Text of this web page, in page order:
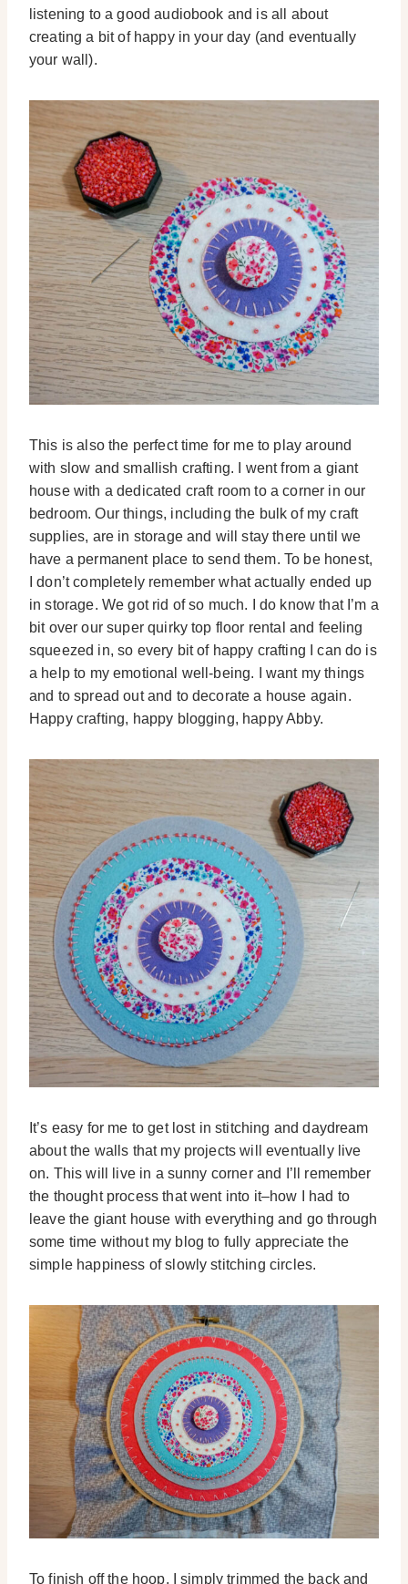
listening to a good audiobook and is all about
creating a bit of happy in your day (and eventually
your wall).
This is also the perfect time for me to play around
with slow and smallish crafting. I went from a giant
house with a dedicated craft room to a corner in our
bedroom. Our things, including the bulk of my craft
supplies, are in storage and will stay there until we
have a permanent place to send them. To be honest,
I don’t completely remember what actually ended up
in storage. We got rid of so much. I do know that I’m a
bit over our super quirky top floor rental and feeling
squeezed in, so every bit of happy crafting I can do is
a help to my emotional well-being. I want my things
and to spread out and to decorate a house again.
Happy crafting, happy blogging, happy Abby.
It’s easy for me to get lost in stitching and daydream
about the walls that my projects will eventually live
on. This will live in a sunny corner and I’ll remember
the thought process that went into it–how I had to
leave the giant house with everything and go through
some time without my blog to fully appreciate the
simple happiness of slowly stitching circles.
To finish off the hoop, I simply trimmed the back and